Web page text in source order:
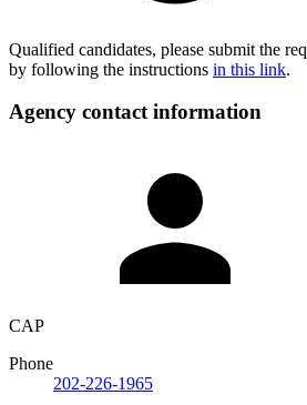
Qualified candidates, please submit the
by following the instructions in this link.
Agency contact information
CAP
Phone
202-226-1965